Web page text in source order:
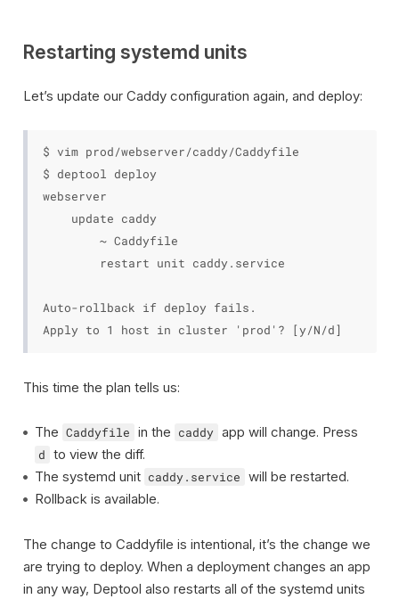
Restarting systemd units
Let’s update our Caddy configuration again, and deploy:
$ vim prod/webserver/caddy/Caddyfile
$ deptool deploy
webserver
    update caddy
        ~ Caddyfile
        restart unit caddy.service
Auto-rollback if deploy fails.
This time the plan tells us:
The Caddyfile in the caddy app will change. Press
d
to view the diff.
The systemd unit caddy.service
will be restarted.
Rollback is available.
The change to Caddyfile is intentional, it’s the change we
are trying to deploy. When a deployment changes an app
in any way, Deptool also restarts all of the systemd units